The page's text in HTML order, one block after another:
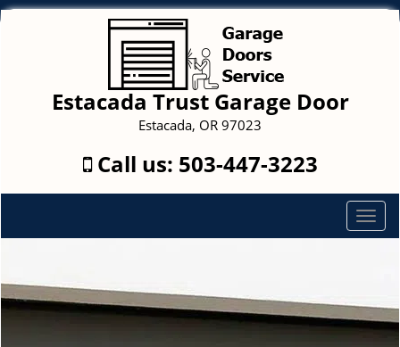
Estacada Trust Garage Door
Estacada, OR 97023
Call us: 503-447-3223
T
o
e
n